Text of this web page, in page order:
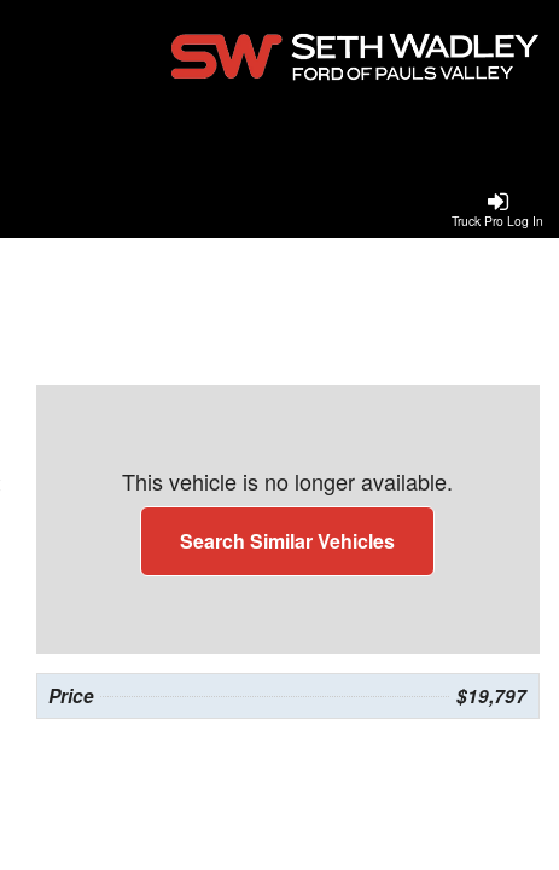
Truck Pro Log In
This vehicle is no longer available.
Search Similar Vehicles
Price $19,797